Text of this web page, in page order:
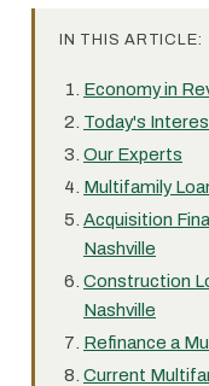
IN THIS ARTICLE:
Economy in
Today's
Our Experts
Multifamily
Acquisition
Nashville
Construction
Nashville
Refinance a
Current